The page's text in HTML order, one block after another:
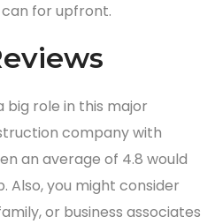
for upfront.
big role in this major
company with
an average of 4.8 would
Also, you might consider
or business associates